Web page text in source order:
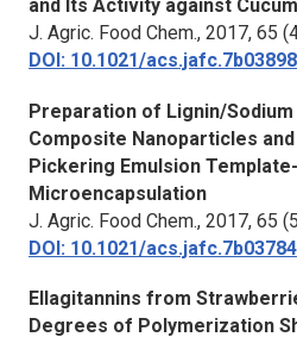
and Its Activity against
J. Agric. Food Chem., 2017, 65
DOI: 10.1021/acs.jafc.7b03898
Preparation of Lignin/
Composite Nanoparticles
Pickering Emulsion
Microencapsulation
J. Agric. Food Chem., 2017, 65
DOI: 10.1021/acs.jafc.7b03784
Ellagitannins from
Degrees of Polymerization